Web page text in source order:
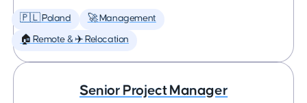
🇵🇱 Poland 🚀 Management
🏠 Remote & ✈️ Relocation
Senior Project Manager